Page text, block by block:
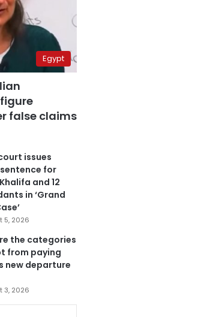
Egypt
false claims
issues
for
and 12
in ‘Grand
5, 2026
the categories
from paying
new departure
3, 2026